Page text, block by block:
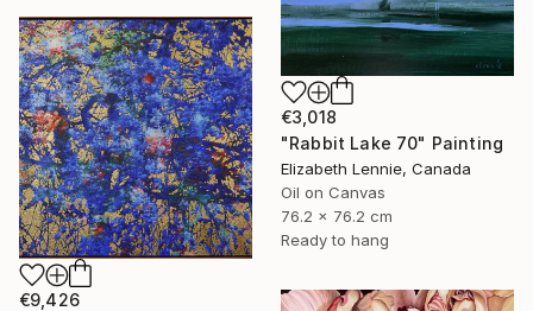
€3,018
"Rabbit Lake 70" Painting
Elizabeth Lennie, Canada
Oil on Canvas
76.2 x 76.2 cm
Ready to hang
€9,426